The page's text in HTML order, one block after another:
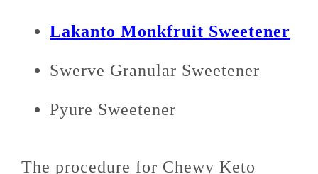
Lakanto Monkfruit Sweetener
Swerve Granular Sweetener
Pyure Sweetener
The procedure for Chewy Keto